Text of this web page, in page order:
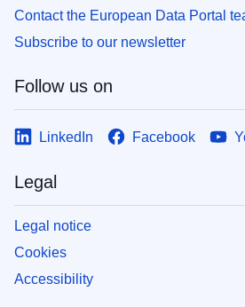
Contact the European Data Portal
Subscribe to our newsletter
Follow us on
LinkedIn Facebook
Legal
Legal notice
Cookies
Accessibility